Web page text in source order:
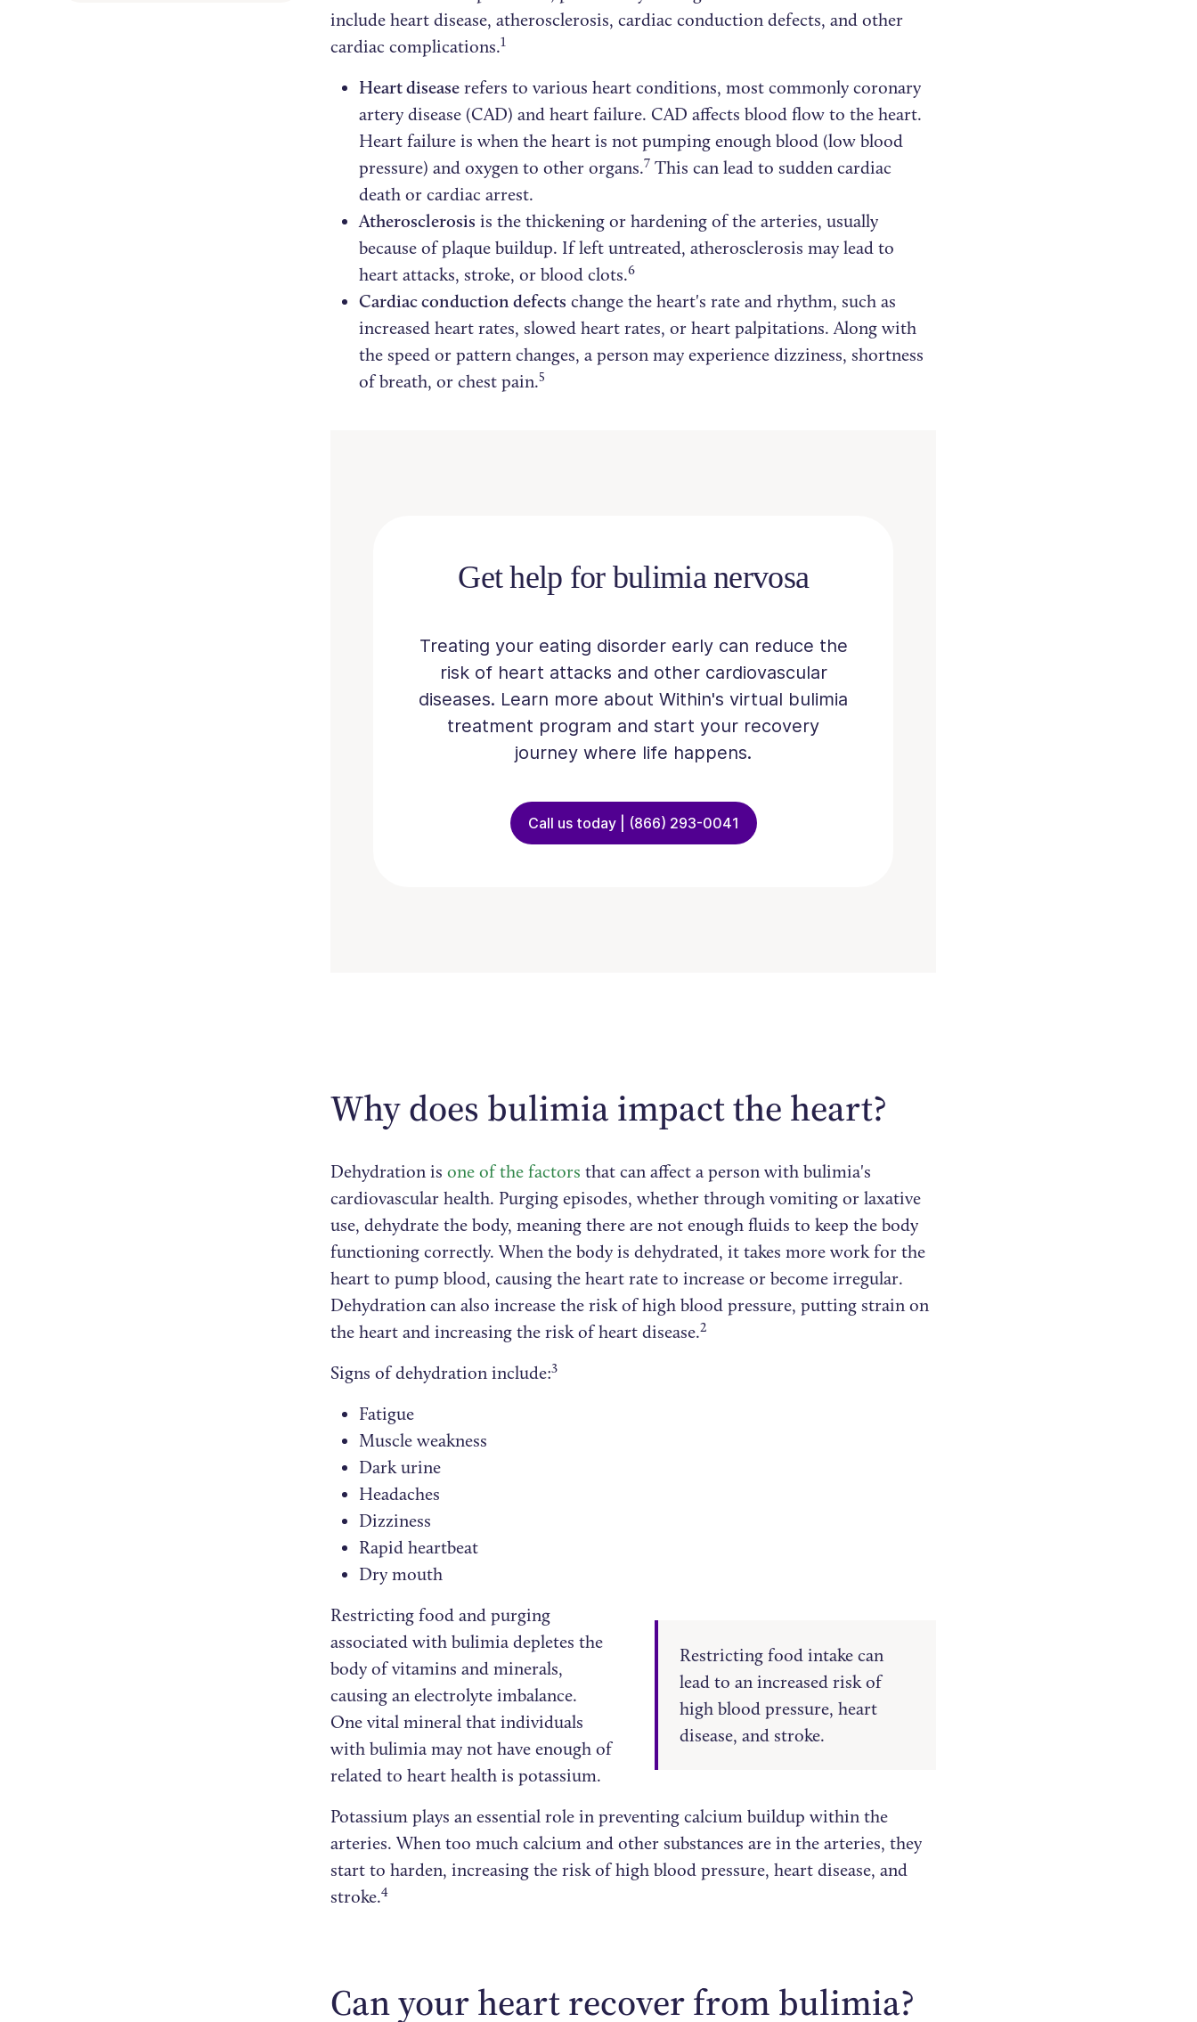
include heart disease, atherosclerosis, cardiac conduction defects, and other
cardiac complications.1
Heart disease refers to various heart conditions, most commonly coronary
artery disease (CAD) and heart failure. CAD affects blood flow to the heart.
Heart failure is when the heart is not pumping enough blood (low blood
pressure) and oxygen to other organs.7 This can lead to sudden cardiac
death or cardiac arrest.
Atherosclerosis is the thickening or hardening of the arteries, usually
because of plaque buildup. If left untreated, atherosclerosis may lead to
heart attacks, stroke, or blood clots.6
Cardiac conduction defects change the heart's rate and rhythm, such as
increased heart rates, slowed heart rates, or heart palpitations. Along with
the speed or pattern changes, a person may experience dizziness, shortness
of breath, or chest pain.5
Get help for bulimia nervosa
Treating your eating disorder early can reduce the
risk of heart attacks and other cardiovascular
diseases. Learn more about Within's virtual bulimia
treatment program and start your recovery
journey where life happens.
Call us today | (866) 293-0041
Why does bulimia impact the heart?
Dehydration isone of the factors that can affect a person with bulimia's
cardiovascular health. Purging episodes, whether through vomiting or laxative
use, dehydrate the body, meaning there are not enough fluids to keep the body
functioning correctly. When the body is dehydrated, it takes more work for the
heart to pump blood, causing the heart rate to increase or become irregular.
Dehydration can also increase the risk of high blood pressure, putting strain on
the heart and increasing the risk of heart disease.2
Signs of dehydration include:3
Fatigue
Muscle weakness
Dark urine
Headaches
Dizziness
Rapid heartbeat
Dry mouth
Restricting food and purging
associated with bulimia depletes the
body of vitamins and minerals,
causing an electrolyte imbalance.
One vital mineral that individuals
with bulimia may not have enough of
related to heart health is potassium.
Restricting food intake can
lead to an increased risk of
high blood pressure, heart
disease, and stroke.
Potassium plays an essential role in preventing calcium buildup within the
arteries. When too much calcium and other substances are in the arteries, they
start to harden, increasing the risk of high blood pressure, heart disease, and
stroke.4
Can your heart recover from bulimia?